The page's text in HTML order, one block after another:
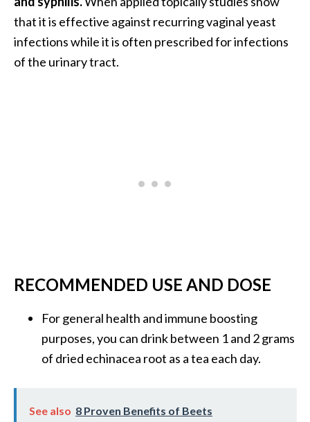
that it is effective against recurring vaginal yeast
infections while it is often prescribed for infections
of the urinary tract.
RECOMMENDED USE AND DOSE
For general health and immune boosting
purposes, you can drink between 1 and 2 grams
of dried echinacea root as a tea each day.
See also 8 Proven Benefits of Beets